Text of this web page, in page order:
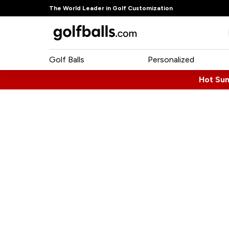
The World Leader in Golf Customization
Golf Balls Personalized
Hot